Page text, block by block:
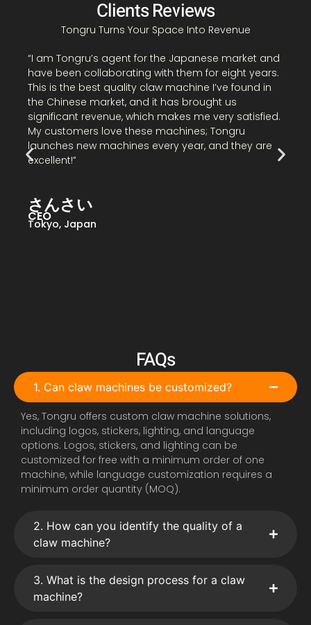
Clients Reviews
Tongru Turns Your Space Into Revenue
“I am Tongru’s agent for the Japanese market and
have been collaborating with them for eight years.
This is the best quality claw machine I’ve found in
the Chinese market, and it has brought us
significant revenue, which makes me very satisfied.
My customers love these machines; Tongru
launches new machines every year, and they are
excellent!”
さんさい
CEO
Tokyo, Japan
FAQs
1. Can claw machines be customized?
Yes, Tongru offers custom claw machine solutions,
including logos, stickers, lighting, and language
options. Logos, stickers, and lighting can be
customized for free with a minimum order of one
machine, while language customization requires a
minimum order quantity (MOQ).
2. How can you identify the quality of a
claw machine?
3. What is the design process for a claw
machine?